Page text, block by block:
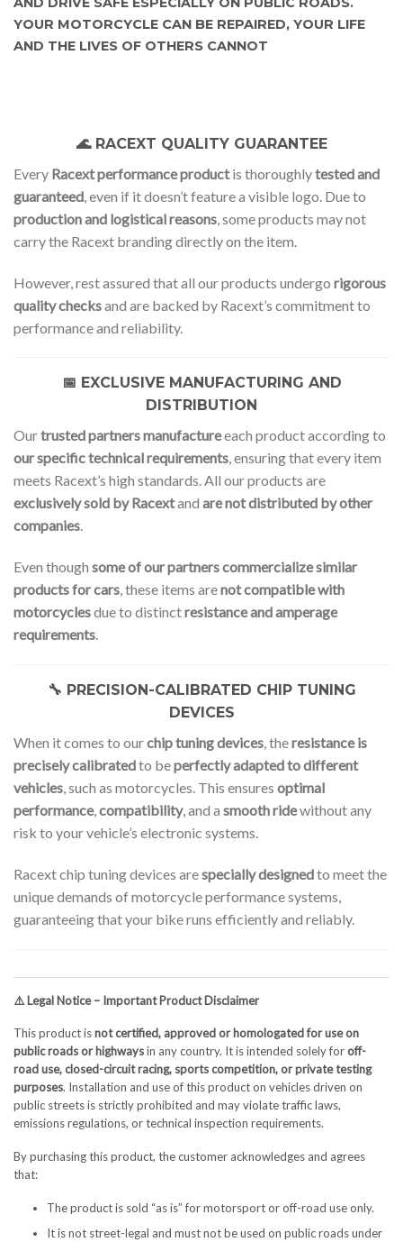
YOUR MOTORCYCLE CAN BE REPAIRED, YOUR LIFE
AND THE LIVES OF OTHERS CANNOT
🌊 RACEXT QUALITY GUARANTEE
Every Racext performance productis thoroughlytested and
guaranteed , even if it doesn’t feature a visible logo. Due to
production and logistical reasons , some products may not
carry the Racext branding directly on the item.
However, rest assured that all our products undergo rigorous
quality checksand are backed by Racext’s commitment to
performance and reliability.
📅 EXCLUSIVE MANUFACTURING AND
DISTRIBUTION
Ourtrusted partners manufactureeach product according to
our specific technical requirements, ensuring that every item
meets Racext’s high standards. All our products are
exclusively sold by Racextand are not distributed by other
companies.
Even though some of our partners commercialize similar
products for cars, these items arenot compatible with
motorcyclesdue to distinctresistance and amperage
requirements.
🔧 PRECISION-CALIBRATED CHIP TUNING
DEVICES
When it comes to ourchip tuning devices, theresistance is
precisely calibratedto beperfectly adapted to different
vehicles, such as motorcycles. This ensures optimal
performance,compatibility, and a smooth ridewithout any
risk to your vehicle’s electronic systems.
Racext chip tuning devices arespecially designedto meet the
unique demands of motorcycle performance systems,
guaranteeing that your bike runs efficiently and reliably.
⚠️ Legal Notice – Important Product Disclaimer
This product isnot certified, approved or homologated for use on
public roads or highwaysin any country. It is intended solely foroff-
road use, closed-circuit racing, sports competition, or private testing
purposes. Installation and use of this product on vehicles driven on
public streets is strictly prohibited and may violate traffic laws,
emissions regulations, or technical inspection requirements.
By purchasing this product, the customer acknowledges and agrees
that:
The product is sold “as is” for motorsport or off-road use only.
It is not street-legal and must not be used on public roads under